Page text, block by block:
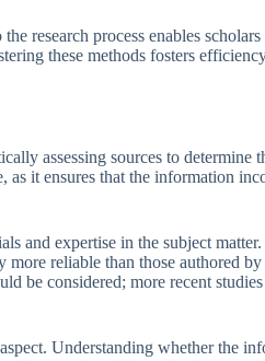
research process enables
these methods fosters
assessing sources to determine
it ensures that the information
and expertise in the subject
more reliable than those authored
be considered; more recent
Understanding whether the